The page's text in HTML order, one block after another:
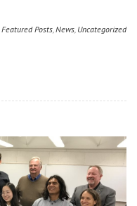
Featured Posts,News, Uncategorized